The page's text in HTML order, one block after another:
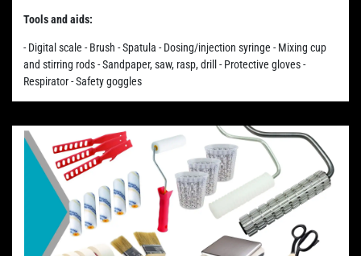
Tools and aids:
- Digital scale - Brush - Spatula - Dosing/injection syringe - Mixing cup
and stirring rods - Sandpaper, saw, rasp, drill - Protective gloves -
Respirator - Safety goggles